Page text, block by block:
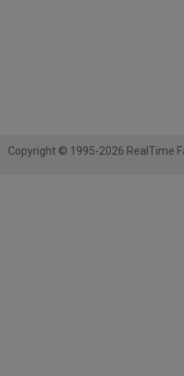
Copyright © 1995-2026 RealTime